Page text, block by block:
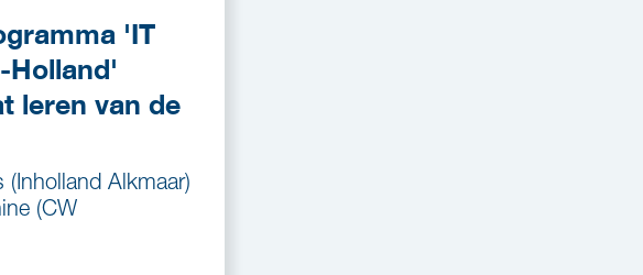
'IT
Holland'
leren van de
Alkmaar)
(CW